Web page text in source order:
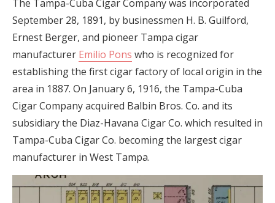
The Tampa-Cuba Cigar Company was incorporated
September 28, 1891, by businessmen H. B. Guilford,
Ernest Berger, and pioneer Tampa cigar
manufacturer Emilio Pons who is recognized for
establishing the first cigar factory of local origin in the
area in 1887. On January 6, 1916, the Tampa-Cuba
Cigar Company acquired Balbin Bros. Co. and its
subsidiary the Diaz-Havana Cigar Co. which resulted in
Tampa-Cuba Cigar Co. becoming the largest cigar
manufacturer in West Tampa.